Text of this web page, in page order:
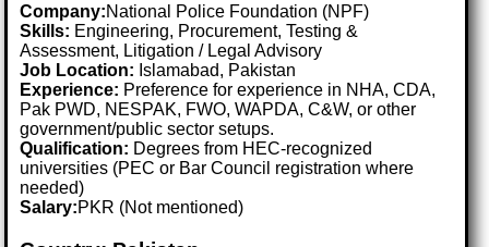
Company:National Police Foundation (NPF)
Skills: Engineering, Procurement, Testing &
Assessment, Litigation / Legal Advisory
Job Location: Islamabad, Pakistan
Experience: Preference for experience in NHA, CDA,
Pak PWD, NESPAK, FWO, WAPDA, C&W, or other
government/public sector setups.
Qualification: Degrees from HEC-recognized
universities (PEC or Bar Council registration where
needed)
Salary:PKR (Not mentioned)